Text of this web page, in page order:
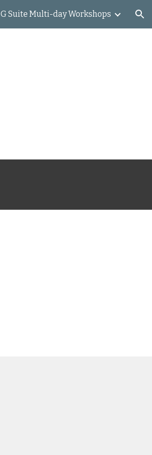
G Suite Multi-day Workshops